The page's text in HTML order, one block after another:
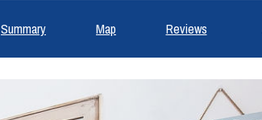
Summary Map Reviews